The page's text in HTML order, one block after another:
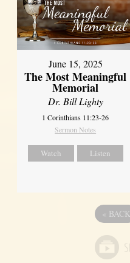
June 15, 2025
The Most Meaningful
Memorial
Dr. Bill Lighty
1 Corinthians 11:23-26
Sermon Notes
Watch Listen
« BACK